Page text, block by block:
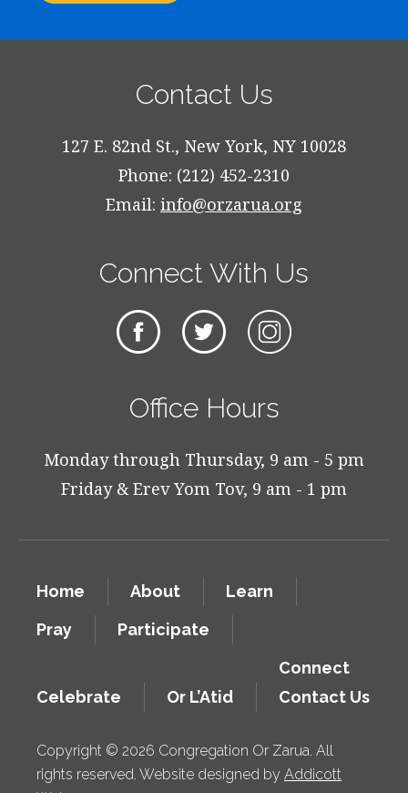
Contact Us
127 E. 82nd St., New York, NY 10028
Phone: (212) 452-2310
Email: info@orzarua.org
Connect With Us
Office Hours
Monday through Thursday, 9 am - 5 pm
Friday & Erev Yom Tov, 9 am - 1 pm
Home About
Learn
Pray
Participate
Celebrate Or L’Atid
Connect
Contact Us
Copyright © 2026 Congregation Or Zarua. All
rights reserved. Website designed by Addicott